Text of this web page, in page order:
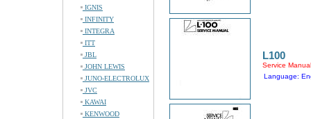
IGNIS
INFINITY
INTEGRA
ITT
JBL
JOHN LEWIS
JUNO-ELECTROLUX
JVC
KAWAI
KENWOOD
L100
Service Manual
Language: